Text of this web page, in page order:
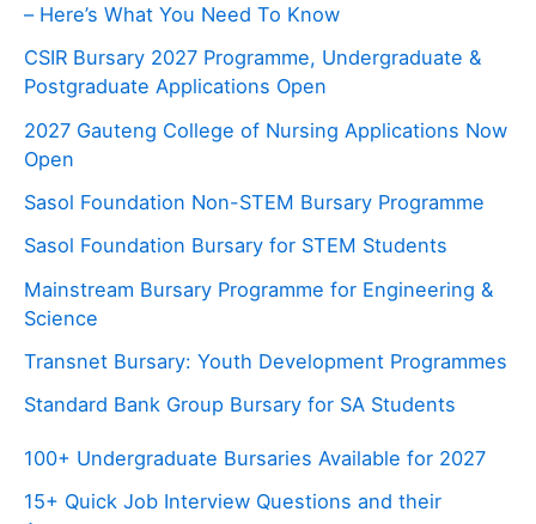
– Here’s What You Need To Know
CSIR Bursary 2027 Programme, Undergraduate &
Postgraduate Applications Open
2027 Gauteng College of Nursing Applications Now
Open
Sasol Foundation Non-STEM Bursary Programme
Sasol Foundation Bursary for STEM Students
Mainstream Bursary Programme for Engineering &
Science
Transnet Bursary: Youth Development Programmes
Standard Bank Group Bursary for SA Students
100+ Undergraduate Bursaries Available for 2027
15+ Quick Job Interview Questions and their